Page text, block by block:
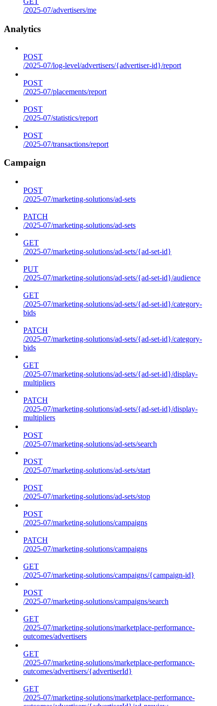
/2025-07/advertisers/me
Analytics
POST
/2025-07/log-level/advertisers/{advertiser-id}/report
POST
/2025-07/placements/report
POST
/2025-07/statistics/report
POST
/2025-07/transactions/report
Campaign
POST
/2025-07/marketing-solutions/ad-sets
PATCH
/2025-07/marketing-solutions/ad-sets
GET
/2025-07/marketing-solutions/ad-sets/{ad-set-id}
PUT
/2025-07/marketing-solutions/ad-sets/{ad-set-id}/audience
GET
/2025-07/marketing-solutions/ad-sets/{ad-set-id}/category-
bids
PATCH
/2025-07/marketing-solutions/ad-sets/{ad-set-id}/category-
bids
GET
/2025-07/marketing-solutions/ad-sets/{ad-set-id}/display-
multipliers
PATCH
/2025-07/marketing-solutions/ad-sets/{ad-set-id}/display-
multipliers
POST
/2025-07/marketing-solutions/ad-sets/search
POST
/2025-07/marketing-solutions/ad-sets/start
POST
/2025-07/marketing-solutions/ad-sets/stop
POST
/2025-07/marketing-solutions/campaigns
PATCH
/2025-07/marketing-solutions/campaigns
GET
/2025-07/marketing-solutions/campaigns/{campaign-id}
POST
/2025-07/marketing-solutions/campaigns/search
GET
/2025-07/marketing-solutions/marketplace-performance-
outcomes/advertisers
GET
/2025-07/marketing-solutions/marketplace-performance-
outcomes/advertisers/{advertiserId}
GET
/2025-07/marketing-solutions/marketplace-performance-